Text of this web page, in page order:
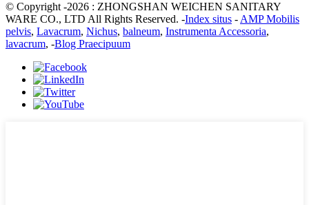
© Copyright -2026 : ZHONGSHAN WEICHEN SANITARY
WARE CO., LTD All Rights Reserved. -Index situs - AMP Mobilis
pelvis, Lavacrum, Nichus, balneum, Instrumenta Accessoria,
lavacrum, -Blog Praecipuum